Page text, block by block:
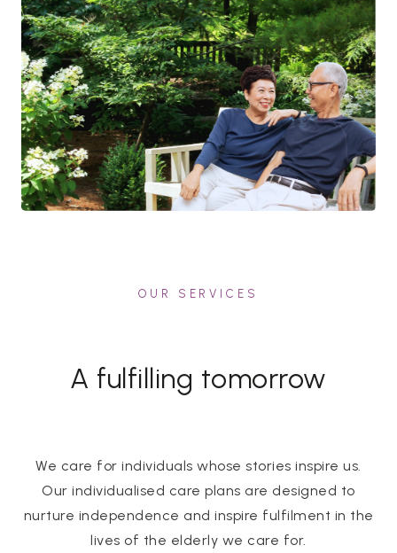
OUR SERVICES
A fulfilling tomorrow
We care for individuals whose stories inspire us.
Our individualised care plans are designed to
nurture independence and inspire fulfilment in the
lives of the elderly we care for.